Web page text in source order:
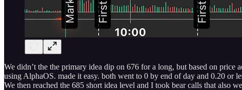
We didn’t the the primary idea dip on 676 for a long, but based on price
using AlphaOS. made it easy. both went to 0 by end of day and 0.20 or
We then reached the 685 short idea level and I took bear calls that also